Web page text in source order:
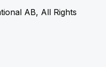
AB, All Rights